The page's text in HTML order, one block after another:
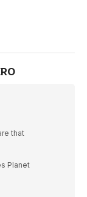
that
Planet